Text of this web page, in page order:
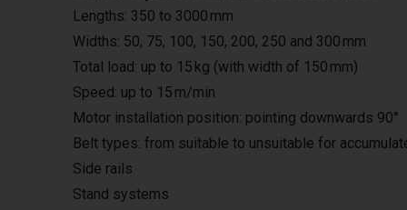
Lengths: 350 to 3000 mm
Widths: 50, 75, 100, 150, 200, 250 and 300 mm
Total load: up to 15 kg (with width of 150 mm)
Speed: up to 15 m/min
Motor installation position: pointing downwards 90°
Belt types: from suitable to unsuitable for
Side rails
Stand systems